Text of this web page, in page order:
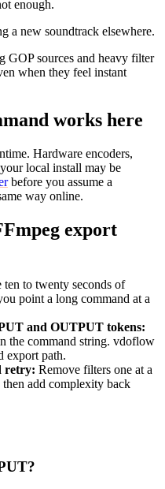
enough.
a new soundtrack elsewhere.
GOP sources and heavy filter
when they feel instant
works here
Hardware encoders,
local install may be
before you assume a
way online.
export
ten to twenty seconds of
point a long command at a
and OUTPUT tokens:
the command string. vdoflow
export path.
retry: Remove filters one at a
add complexity back